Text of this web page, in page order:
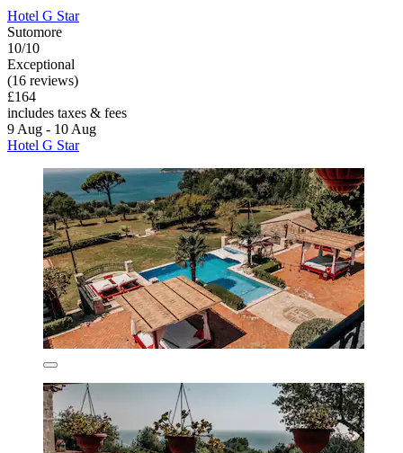
Hotel G Star
Sutomore
10/10
Exceptional
(16 reviews)
£164
includes taxes & fees
9 Aug - 10 Aug
Hotel G Star